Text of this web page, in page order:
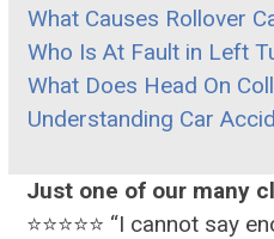
What Causes Rollover
Who Is At Fault in Left
What Does Head On
Understanding Car
Just one of our many
⭐⭐⭐⭐⭐ “I cannot say